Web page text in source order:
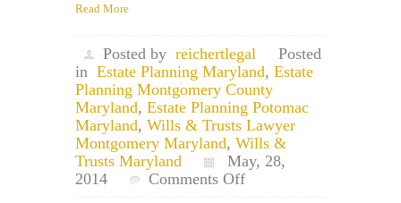
Read More
Posted by reichertlegal
Posted
in Estate Planning Maryland, Estate
Planning Montgomery County
Maryland, Estate Planning Potomac
Maryland, Wills & Trusts Lawyer
Montgomery Maryland, Wills &
Trusts Maryland
May, 28,
2014
Comments Offon